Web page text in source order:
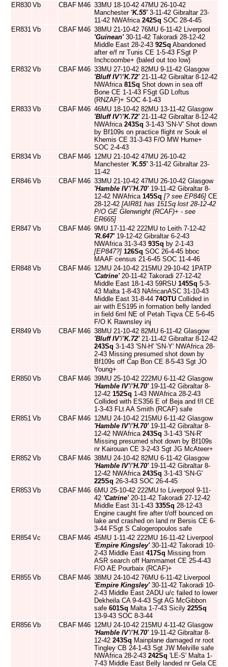
ER830 Vb CBAF M46 33MU 18-10-42 47MU 26-10-42
Manchester 'K.55'3-11-42 Gibraltar 23-
11-42 NWAfrica 242Sq SOC 28-4-45
ER831 Vb CBAF M46 38MU 21-10-42 76MU 6-11-42 Liverpool
'Guinean'30-11-42 Takoradi 28-12-42
Middle East 28-2-43 92Sq Abandoned
after e/f nr Tunis CE 1-5-43 FSgt P
Inchcoombe+ (baled out too low)
ER832 Vb CBAF M46 33MU 27-10-42 82MU 9-11-42 Glasgow
'Bluff IV'/'K.72'21-11-42 Gibraltar 8-12-42
NWAfrica 81Sq Shot down in sea off
Bone CE 1-1-43 FSgt GD Loftus
(RNZAF)+ SOC 4-1-43
ER833 Vb CBAF M46 46MU 18-10-42 82MU 13-11-42 Glasgow
'Bluff IV'/'K.72'21-11-42 Gibraltar 8-12-42
NWAfrica 243Sq 3-1-43 'SN-V' Shot down
by Bf109s on practice flight nr Souk el
Khemis CE 31-3-43 F/O MW Hume+
SOC 2-4-43
ER834 Vb CBAF M46 12MU 21-10-42 47MU 26-10-42
Manchester 'K.55'3-11-42 Gibraltar 23-
11-42
ER846 Vb CBAF M46 33MU 21-10-42 47MU 26-10-42 Glasgow
'Hamble IV'/'H.70'19-11-42 Gibraltar 8-
12-42 NWAfrica 145Sq [? see EP846] CE
28-12-42 [AIR81 has 151Sq lost 28-12-42
P/O GE Glenwright (RCAF)+ - see
ER665]
ER847 Vb CBAF M46 9MU 17-11-42 222MU to Leith 7-12-42
'R.647'19-12-42 Gibraltar 6-2-43
NWAfrica 31-3-43 93Sq by 2-1-43
[EP847?] 126Sq SOC 26-4-45 bboc
MAAF census 21-6-45 SOC 11-4-46
ER848 Vb CBAF M46 12MU 24-10-42 215MU 29-10-42 1PATP
'Catrine'20-11-42 Takoradi 27-12-42
Middle East 18-1-43 59RSU 145Sq 5-3-
43 Malta 1-8-43 NAfricanASC 31-10-43
Middle East 31-8-44 74OTU Collided in
air with ES195 in formation belly landed
in field 6ml NE of Petah Tiqva CE 5-6-45
F/O K Rawnsley inj
ER849 Vb CBAF M46 38MU 21-10-42 82MU 6-11-42 Glasgow
'Bluff IV'/'K.72'21-11-42 Gibraltar 8-12-42
243Sq 3-1-43 'SN-H' 'SN-Y' NWAfrica 28-
2-43 Missing presumed shot down by
Bf109s off Cap Bon CE 8-5-43 Sgt JO
Young+
ER850 Vb CBAF M46 39MU 25-10-42 222MU 6-11-42 Glasgow
'Hamble IV'/'H.70'19-11-42 Gibraltar 8-
12-42 152Sq 1-43 NWAfrica 28-2-43
Collided with ES356 E of Beja and f/l CE
1-3-43 FLt AA Smith (RCAF) safe
ER851 Vb CBAF M46 12MU 24-10-42 215MU 6-11-42 Glasgow
'Hamble IV'/'H.70'19-11-42 Gibraltar 8-
12-42 NWAfrica 243Sq 3-1-43 'SN-R'
Missing presumed shot down by Bf109s
nr Kairouan CE 3-2-43 Sgt JG McAteer+
ER852 Vb CBAF M46 38MU 24-10-42 82MU 6-11-42 Glasgow
'Hamble IV'/'H.70'19-11-42 Gibraltar 8-
12-42 NWAfrica 243Sq 3-1-43 'SN-G'
225Sq 26-3-43 SOC 26-4-45
ER853 Vb CBAF M46 6MU 25-10-42 222MU to Liverpool 9-11-
42 'Catrine'20-11-42 Takoradi 27-12-42
Middle East 31-1-43 335Sq 28-12-43
Engine caught fire after t/off bounced on
lake and crashed on land nr Bersis CE 6-
3-44 FSgt S Calogeropoulos safe
ER854 Vc CBAF M46 45MU 1-11-42 222MU 16-11-42 Liverpool
'Empire Kingsley'30-11-42 Takoradi 10-
2-43 Middle East 417Sq Missing from
ASR search off Hammamet CE 25-4-43
F/O AE Pourbaix (RCAF)+
ER855 Vb CBAF M46 38MU 24-10-42 76MU 6-11-42 Liverpool
'Empire Kingsley'30-11-42 Takoradi 10-
2-43 Middle East 2ADU u/c failed to lower
Dekheila CA 9-4-43 Sgt AG McGibbon
safe 601Sq Malta 1-7-43 Sicily 225Sq
13-9-43 SOC 8-3-44
ER856 Vb CBAF M46 12MU 24-10-42 215MU 4-11-42 Glasgow
'Hamble IV'/'H.70'19-11-42 Gibraltar 8-
12-42 243Sq Mainplane damaged nr root
Tingley CB 24-1-43 Sgt JW Melville safe
NWAfrica 28-2-43 242Sq 'LE-S' Malta 1-
7-43 Middle East Belly landed nr Gela CE